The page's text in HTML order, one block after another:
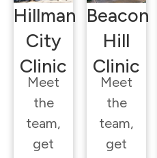
Hillman
City
Clinic
Meet
the
team,
get
Beacon
Hill
Clinic
Meet
the
team,
get